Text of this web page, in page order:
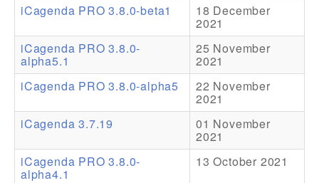
Support
Forum
Pro Support
iCagenda PRO 3.8.0-beta1
18 December
2021
iCagenda PRO 3.8.0-
alpha5.1
25 November
2021
iCagenda PRO 3.8.0-alpha5
22 November
2021
iCagenda 3.7.19
01 November
2021
iCagenda PRO 3.8.0-
alpha4.1
13 October 2021